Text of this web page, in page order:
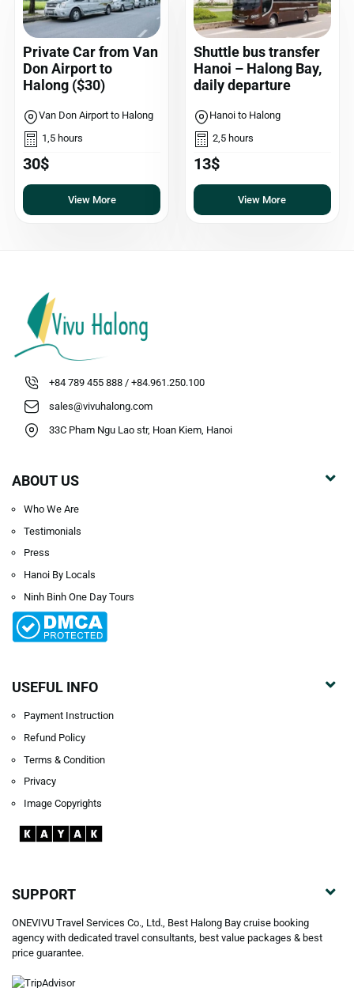
Private Car from Van
Don Airport to
Halong ($30)
Van Don Airport to Halong
1,5 hours
30$
View More
Shuttle bus transfer
Hanoi – Halong Bay,
daily departure
Hanoi to Halong
2,5 hours
13$
View More
+84 789 455 888 / +84.961.250.100
sales@vivuhalong.com
33C Pham Ngu Lao str, Hoan Kiem, Hanoi
ABOUT US
Who We Are
Testimonials
Press
Hanoi By Locals
Ninh Binh One Day Tours
USEFUL INFO
Payment Instruction
Refund Policy
Terms & Condition
Privacy
Image Copyrights
SUPPORT
ONEVIVU Travel Services Co., Ltd., Best Halong Bay cruise booking
agency with dedicated travel consultants, best value packages & best
price guarantee.